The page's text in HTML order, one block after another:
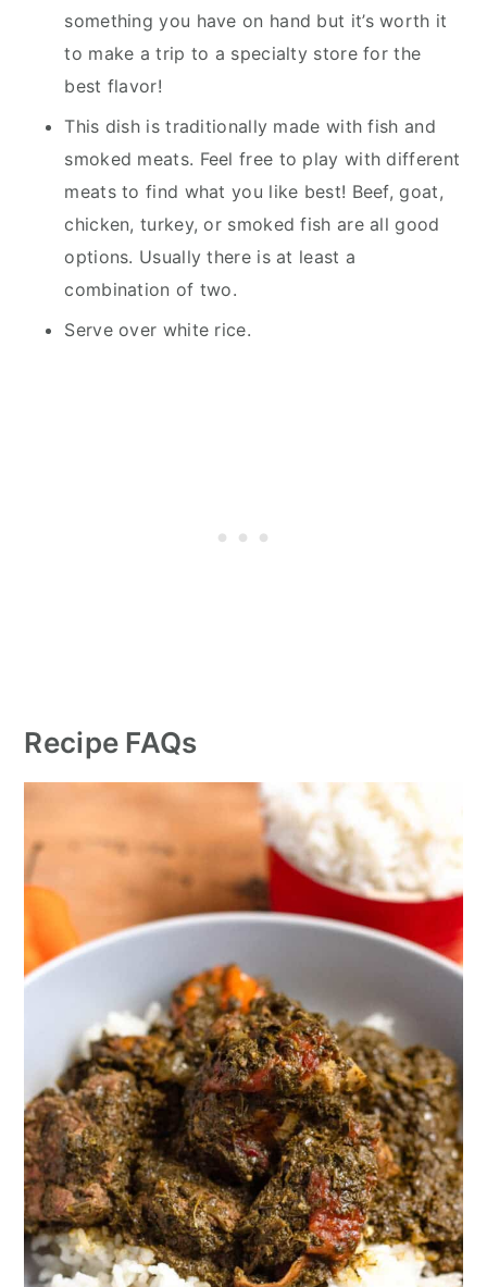
something you have on hand but it’s worth it
to make a trip to a specialty store for the
best flavor!
This dish is traditionally made with fish and
smoked meats. Feel free to play with different
meats to find what you like best! Beef, goat,
chicken, turkey, or smoked fish are all good
options. Usually there is at least a
combination of two.
Serve over white rice.
Recipe FAQs